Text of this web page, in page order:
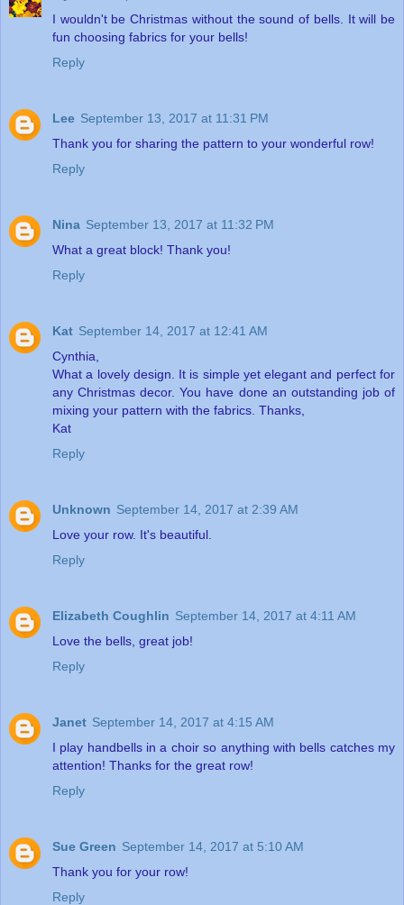
I wouldn't be Christmas without the sound of bells. It will be
fun choosing fabrics for your bells!
Reply
Lee September 13, 2017 at 11:31 PM
Thank you for sharing the pattern to your wonderful row!
Reply
Nina September 13, 2017 at 11:32 PM
What a great block! Thank you!
Reply
Kat September 14, 2017 at 12:41 AM
Cynthia,
What a lovely design. It is simple yet elegant and perfect for
any Christmas decor. You have done an outstanding job of
mixing your pattern with the fabrics. Thanks,
Kat
Reply
Unknown September 14, 2017 at 2:39 AM
Love your row. It's beautiful.
Reply
Elizabeth Coughlin September 14, 2017 at 4:11 AM
Love the bells, great job!
Reply
Janet September 14, 2017 at 4:15 AM
I play handbells in a choir so anything with bells catches my
attention! Thanks for the great row!
Reply
Sue Green September 14, 2017 at 5:10 AM
Thank you for your row!
Reply